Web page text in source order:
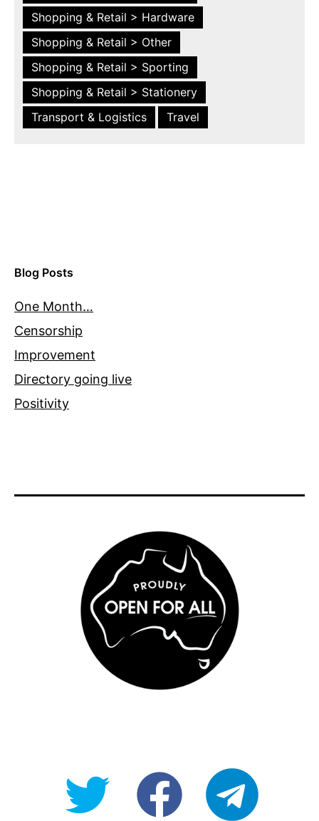
Shopping & Retail > Hardware
Shopping & Retail > Other
Shopping & Retail > Sporting
Shopping & Retail > Stationery
Transport & Logistics
Travel
Blog Posts
One Month…
Censorship
Improvement
Directory going live
Positivity
@OpenForAllAUfb/Open-